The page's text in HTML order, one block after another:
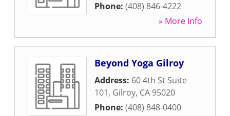
Phone: (408) 846-4222
» More Info
Beyond Yoga Gilroy
Address: 60 4th St Suite
101, Gilroy, CA 95020
Phone: (408) 848-0400